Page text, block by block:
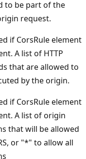
to be part of the
request.
if CorsRule element
A list of HTTP
that are allowed to
by the origin.
if CorsRule element
A list of origin
that will be allowed
or "*" to allow all